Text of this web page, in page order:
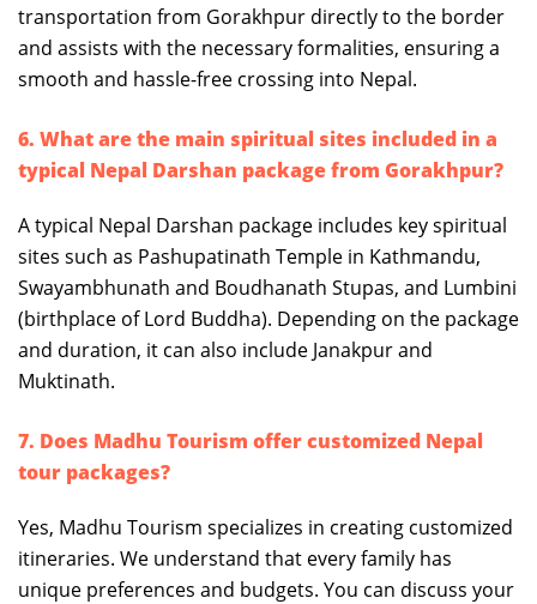
transportation from Gorakhpur directly to the border
and assists with the necessary formalities, ensuring a
smooth and hassle-free crossing into Nepal.
6. What are the main spiritual sites included in a
typical Nepal Darshan package from Gorakhpur?
A typical Nepal Darshan package includes key spiritual
sites such as Pashupatinath Temple in Kathmandu,
Swayambhunath and Boudhanath Stupas, and Lumbini
(birthplace of Lord Buddha). Depending on the package
and duration, it can also include Janakpur and
Muktinath.
7. Does Madhu Tourism offer customized Nepal
tour packages?
Yes, Madhu Tourism specializes in creating customized
itineraries. We understand that every family has
unique preferences and budgets. You can discuss your